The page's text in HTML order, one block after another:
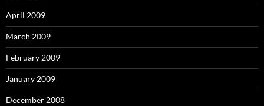
April 2009
March 2009
February 2009
January 2009
December 2008